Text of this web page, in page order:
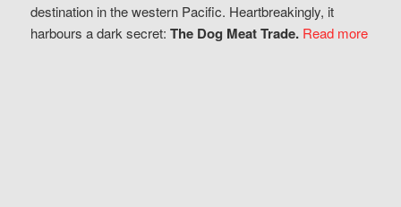
destination in the western Pacific. Heartbreakingly, it
harbours a dark secret: The Dog Meat Trade. Read more